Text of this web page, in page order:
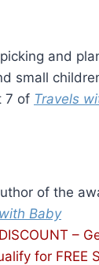
and
small
7 of Travels
of the
Baby
DISCOUNT –
for FREE